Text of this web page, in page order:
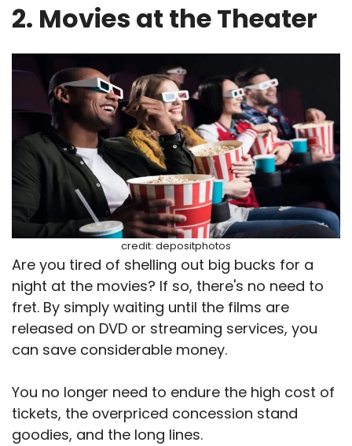
2. Movies at the Theater
credit: depositphotos
Are you tired of shelling out big bucks for a
night at the movies? If so, there's no need to
fret. By simply waiting until the films are
released on DVD or streaming services, you
can save considerable money.
You no longer need to endure the high cost of
tickets, the overpriced concession stand
goodies, and the long lines.